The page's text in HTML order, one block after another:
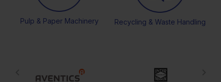
Pulp & Paper Machinery Recycling & Waste Handling